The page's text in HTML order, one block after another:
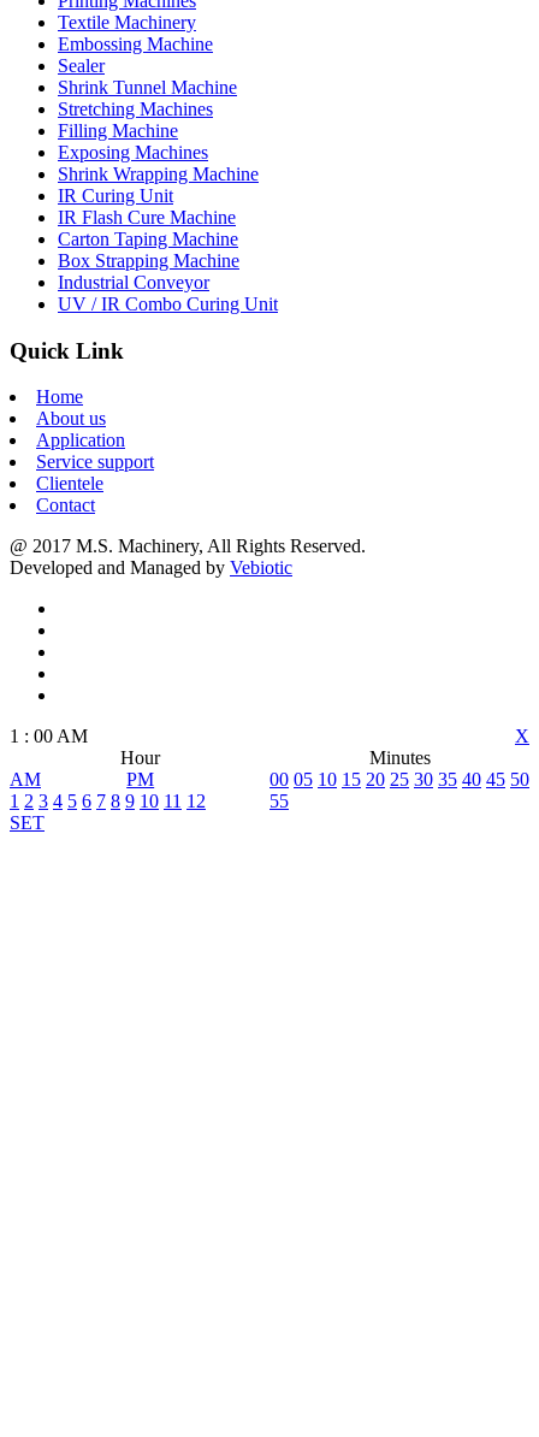
Textile Machinery
Embossing Machine
Sealer
Shrink Tunnel Machine
Stretching Machines
Filling Machine
Exposing Machines
Shrink Wrapping Machine
IR Curing Unit
IR Flash Cure Machine
Carton Taping Machine
Box Strapping Machine
Industrial Conveyor
UV / IR Combo Curing Unit
Quick Link
Home
About us
Application
Service support
Clientele
Contact
@ 2017 M.S. Machinery, All Rights Reserved.
Developed and Managed by Vebiotic
X
1 : 00AM
Hour
Minutes
AM
PM
1 2 3 4 5 6 7 8 9 10 11 12
00 05 10 15 20 25 30 35 40 45 50
55
SET